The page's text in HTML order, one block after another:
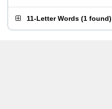
11-Letter Words (1 found)